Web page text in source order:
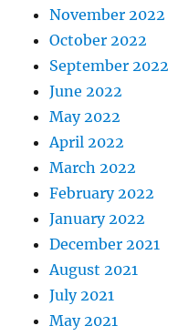
November 2022
October 2022
September 2022
June 2022
May 2022
April 2022
March 2022
February 2022
January 2022
December 2021
August 2021
July 2021
May 2021